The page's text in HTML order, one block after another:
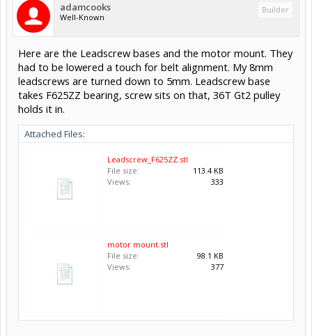
adamcooks
Well-Known
Builder
Here are the Leadscrew bases and the motor mount. They
had to be lowered a touch for belt alignment. My 8mm
leadscrews are turned down to 5mm. Leadscrew base
takes F625ZZ bearing, screw sits on that, 36T Gt2 pulley
holds it in.
Attached Files:
Leadscrew_F625ZZ.stl
File size:
113.4 KB
Views:
333
motor mount.stl
File size:
98.1 KB
Views:
377